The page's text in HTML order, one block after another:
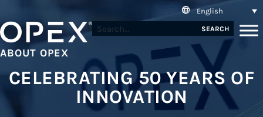
English
SEARCH
ABOUT OPEX
CELEBRATING 50 YEARS OF
INNOVATION